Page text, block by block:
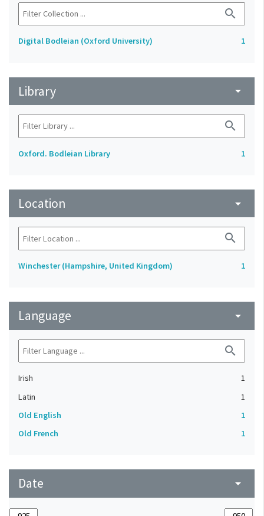
search
Digital Bodleian (Oxford University) 1
Library arrow_drop_down
search
Oxford. Bodleian Library 1
Location arrow_drop_down
search
Winchester (Hampshire, United Kingdom) 1
Language arrow_drop_down
search
Irish
1
Latin
1
Old English
1
Old French
1
Date arrow_drop_down